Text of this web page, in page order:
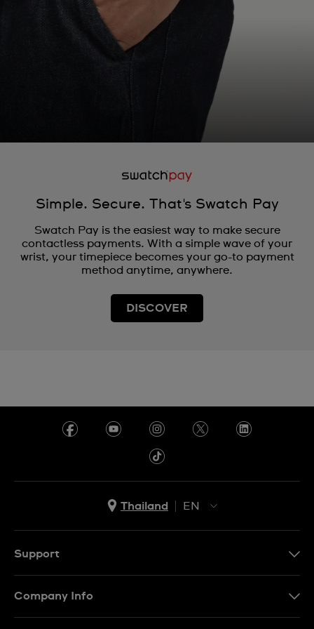
Simple. Secure. That's Swatch Pay
Swatch Pay is the easiest way to make secure
contactless payments. With a simple wave of your
wrist, your timepiece becomes your go-to payment
method anytime, anywhere.
DISCOVER
Thailand
EN
Support
Company Info